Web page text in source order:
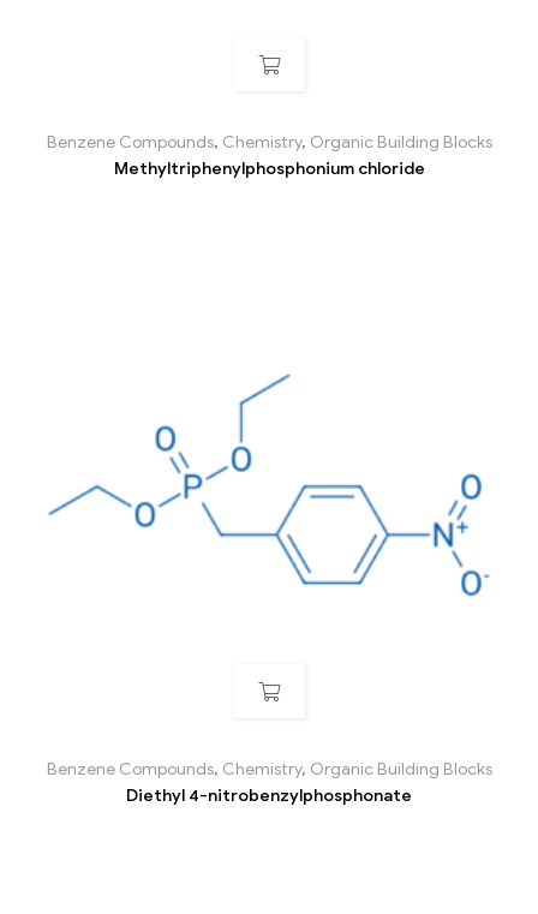
Benzene Compounds, Chemistry, Organic Building Blocks
Methyltriphenylphosphonium chloride
Benzene Compounds, Chemistry, Organic Building Blocks
Diethyl 4-nitrobenzylphosphonate